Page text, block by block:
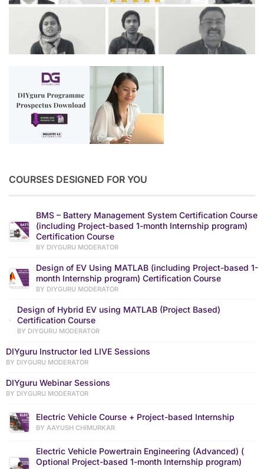
COURSES DESIGNED FOR YOU
BMS – Battery Management System Certification Course
(including Project-based 1-month Internship program)
Certification Course
BY DIYGURU MODERATOR
Design of EV Using MATLAB (including Project-based 1-
month Internship program) Certification Course
BY DIYGURU MODERATOR
Design of Hybrid EV using MATLAB (Project Based)
Certification Course
BY DIYGURU MODERATOR
DIYguru Instructor led LIVE Sessions
BY DIYGURU MODERATOR
DIYguru Webinar Sessions
BY DIYGURU MODERATOR
Electric Vehicle Course + Project-based Internship
BY AAYUSH CHIMURKAR
Electric Vehicle Powertrain Engineering (Advanced) (
Optional Project-based 1-month Internship program)